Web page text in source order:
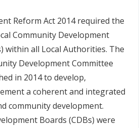
Reform Act 2014 required the
Community Development
within all Local Authorities. The
Development Committee
in 2014 to develop,
a coherent and integrated
community development.
Boards (CDBs) were